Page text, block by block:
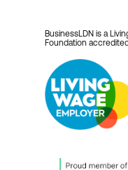
BusinessLDN is a
Foundation